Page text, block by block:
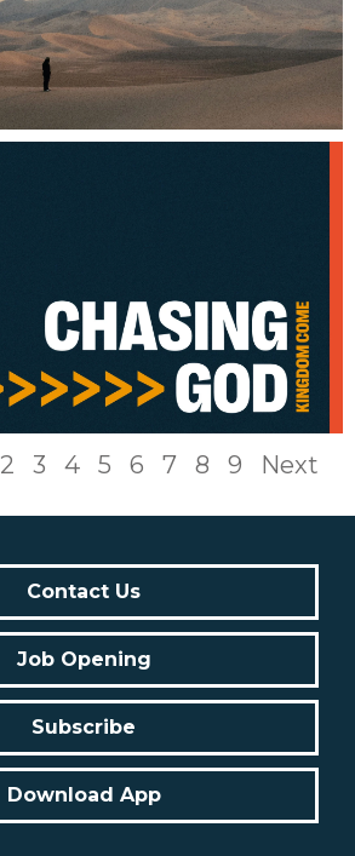
2 3 4 5 6 7 8 9 Next
Contact Us
Job Opening
Subscribe
Download App